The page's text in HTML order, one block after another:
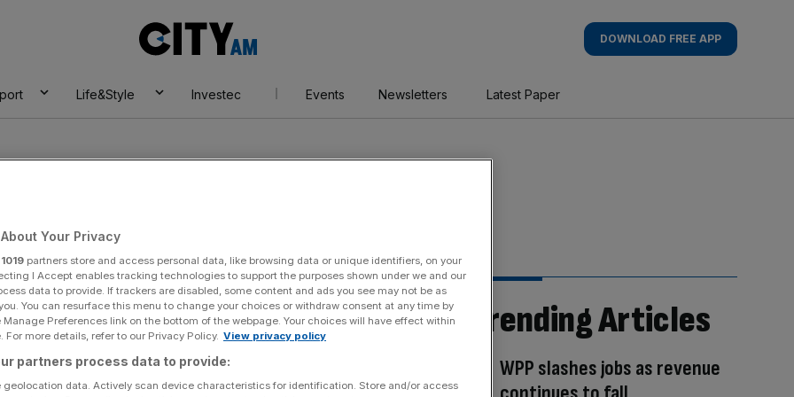
AM
DOWNLOAD FREE APP
Life&Style Investec Events Newsletters Latest Paper
Trending Articles
WPP slashes jobs as revenue
Your Privacy
1019 partners store and access personal data, like browsing data or unique identifiers, on your
I Accept enables tracking technologies to support the purposes shown under we and our
data to provide. If trackers are disabled, some content and ads you see may not be as
You can resurface this menu to change your choices or withdraw consent at any time by
Preferences link on the bottom of the webpage. Your choices will have effect within
For more details, refer to our Privacy Policy. View privacy policy
partners process data to provide:
geolocation data. Actively scan device characteristics for identification. Store and/or access